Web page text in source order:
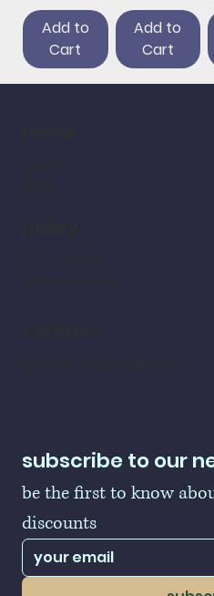
Add to
Cart
Add to
Cart
subscribe to our
be the first to know
discounts